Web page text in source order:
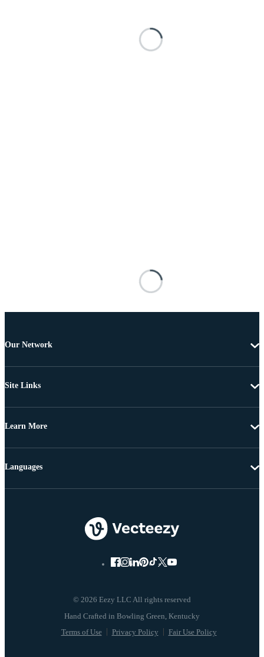
Our Network
Site Links
Learn More
© 2026 Eezy LLC All rights reserved
Terms of Use Privacy Policy Fair Use Policy
Languages